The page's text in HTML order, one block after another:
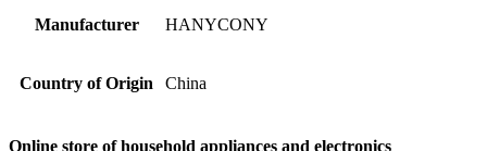
Manufacturer HANYCONY
Country of Origin China
Online store of household appliances and electronics